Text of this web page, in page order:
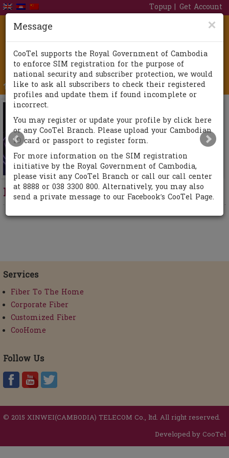
Topup Get Account
New Promotion
Services
Fiber To The Home
Corporate Fiber
Customized Fiber
CooHome
Follow Us
© 2015 XINWEI(CAMBODIA) TELECOM Co., ltd. All right reserved.
Developed by CooTel
×
Message
CooTel supports the Royal Government of Cambodia
to enforce SIM registration for the purpose of
national security and subscriber protection, we would
like to ask all subscribers to check their registered
profiles and update them if found incomplete or
incorrect.
You may register or update your profile by click here
or any CooTel Branch. Please upload your Cambodian
ID card or passport to register form.
For more information on the SIM registration
initiative by the Royal Government of Cambodia,
please visit any CooTel Branch or call our call center
at 8888 or 038 3300 800. Alternatively, you may also
send a private message to our Facebook’s CooTel Page.